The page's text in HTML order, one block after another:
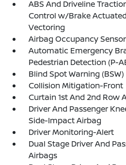
ABS And Driveline
Control w/Brake
Vectoring
Airbag Occupancy Sensor
Automatic Emergency
Pedestrian Detection (P-
Blind Spot Warning
Collision Mitigation-Front
Curtain 1st And 2nd Row
Driver And Passenger
Side-Impact Airbag
Driver Monitoring-Alert
Dual Stage Driver And
Airbags